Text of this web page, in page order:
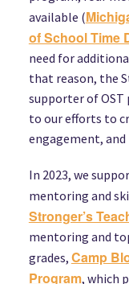
available (
of School Time
need for
that reason, the
supporter of
to our efforts to
engagement,
In 2023, we
mentoring and
Stronger’s
mentoring and
grades, Camp
Program, which